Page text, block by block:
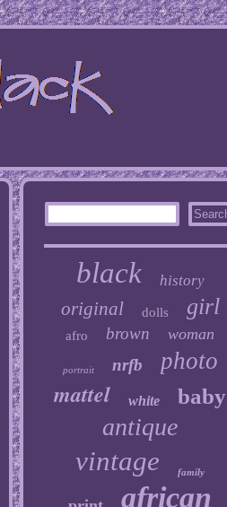
black history
original dolls girl
afro brown woman
portrait nrfb photo
mattel white baby
antique
vintage family
african